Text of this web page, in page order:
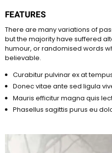
FEATURES
There are many variations of
but the majority have suffered
humour, or randomised words
believable.
Curabitur pulvinar ex at
Donec vitae ante sed ligula
Mauris efficitur magna quis
Phasellus sagittis purus eu